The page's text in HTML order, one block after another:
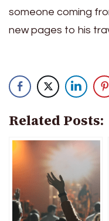
someone coming
new pages to his
Related Posts: